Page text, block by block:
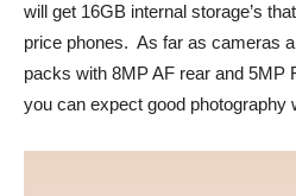
will get 16GB internal storage’s
price phones. As far as cameras
packs with 8MP AF rear and 5MP
you can expect good photography